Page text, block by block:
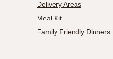
Delivery Areas
Meal Kit
Family Friendly Dinners